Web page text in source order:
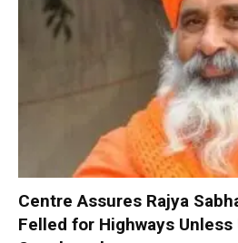
Centre Assures Rajya
Felled for Highways Unless